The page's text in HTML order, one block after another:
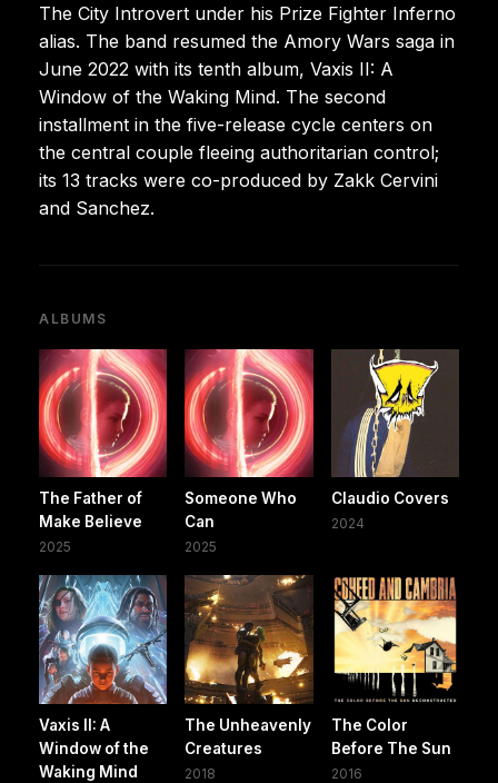
The City Introvert under his Prize Fighter Inferno
alias. The band resumed the Amory Wars saga in
June 2022 with its tenth album, Vaxis II: A
Window of the Waking Mind. The second
installment in the five-release cycle centers on
the central couple fleeing authoritarian control;
its 13 tracks were co-produced by Zakk Cervini
and Sanchez.
ALBUMS
The Father of
Make Believe
2025
Someone Who
Can
2025
Claudio Covers
2024
Vaxis II: A
Window of the
Waking Mind
The Unheavenly
Creatures
2018
The Color
Before The Sun
2016